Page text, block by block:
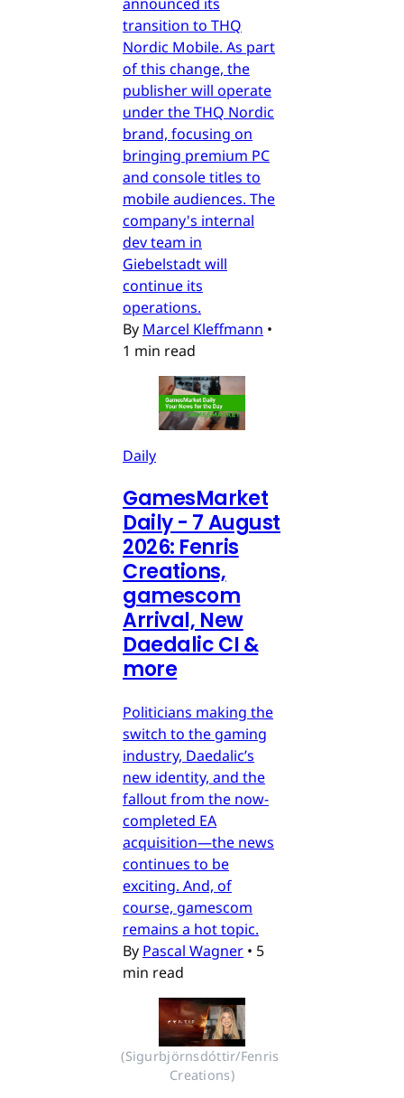
transition to THQ
Nordic Mobile. As part
of this change, the
publisher will operate
under the THQ Nordic
brand, focusing on
bringing premium PC
and console titles to
mobile audiences. The
company's internal
dev team in
Giebelstadt will
continue its
operations.
By Marcel Kleffmann •
1 min read
Daily
GamesMarket
Daily - 7 August
2026: Fenris
Creations,
gamescom
Arrival, New
Daedalic CI &
more
Politicians making the
switch to the gaming
industry, Daedalic’s
new identity, and the
fallout from the now-
completed EA
acquisition—the news
continues to be
exciting. And, of
course, gamescom
remains a hot topic.
By Pascal Wagner • 5
min read
(Sigurbjörnsdóttir/Fenris
Creations)